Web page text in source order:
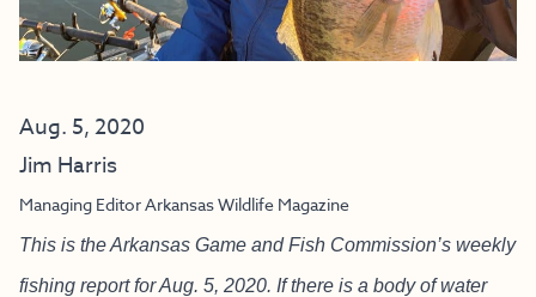
Aug. 5, 2020
Jim Harris
Managing Editor Arkansas Wildlife Magazine
This is the Arkansas Game and Fish Commission’s weekly
fishing report for Aug. 5, 2020. If there is a body of water